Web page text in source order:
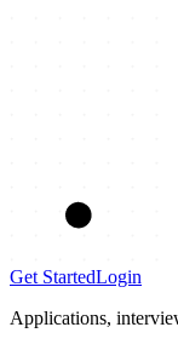
Get StartedLogin
Applications,